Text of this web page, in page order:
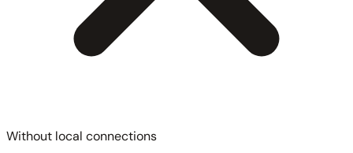
Without local connections